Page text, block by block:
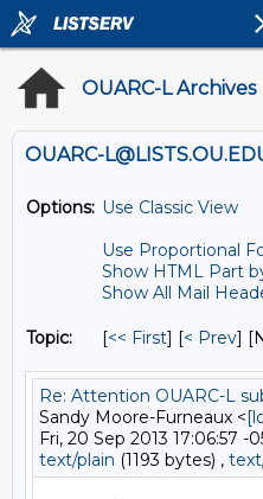
OUARC-L Archives
OUARC-
Options: Use Classic View
Use Proportional
Show HTML Part
Show All Mail
Topic: [<< First] [< Prev]
Re: Attention OUARC-L
Sandy Moore-Furneaux <
Fri, 20 Sep 2013 17:06:57 -
text/plain (1193 bytes) ,